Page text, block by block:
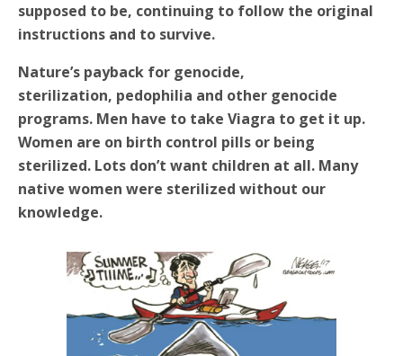
supposed to be, continuing to follow the original
instructions and to survive.
Nature’s payback for genocide,
sterilization, pedophilia and other genocide
programs. Men have to take Viagra to get it up.
Women are on birth control pills or being
sterilized. Lots don’t want children at all. Many
native women were sterilized without our
knowledge.